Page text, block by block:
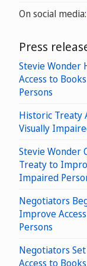
On social media:
Press
Stevie Wonder
Access to
Persons
Historic Treaty
Visually
Stevie Wonder
Treaty to
Impaired
Negotiators
Improve
Persons
Negotiators
Access to